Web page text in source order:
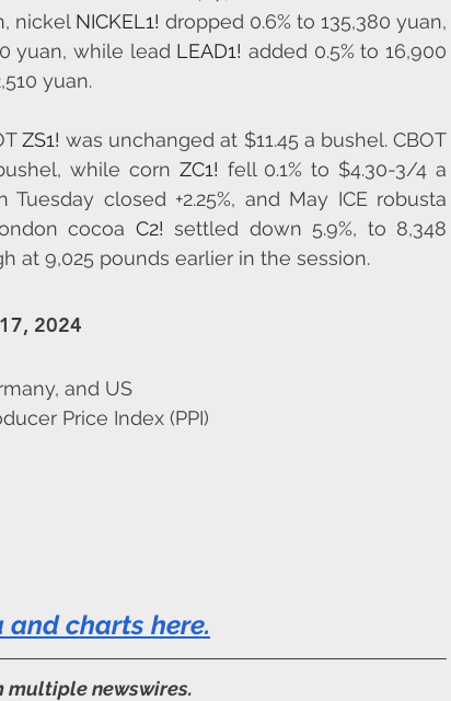
nickel NICKEL1! dropped 0.6% to 135,380 yuan,
yuan, while lead LEAD1! added 0.5% to 16,900
yuan.
ZS1! was unchanged at $11.45 a bushel. CBOT
while corn ZC1! fell 0.1% to $4.30-3/4 a
closed +2.25%, and May ICE robusta
cocoa C2! settled down 5.9%, to 8,348
at 9,025 pounds earlier in the session.
2024
and US
Price Index (PPI)
and charts here.
multiple newswires.